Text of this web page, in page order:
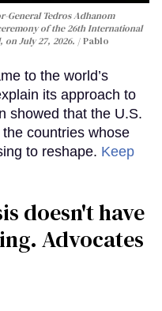
General Tedros Adhanom
of the 26th International
on July 27, 2026.
Pablo
to the world’s
its approach to
showed that the U.S.
countries whose
to reshape. Keep
doesn't have
Advocates